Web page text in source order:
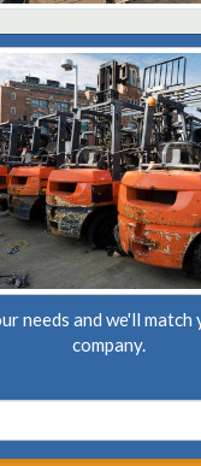
needs and we'll
company.